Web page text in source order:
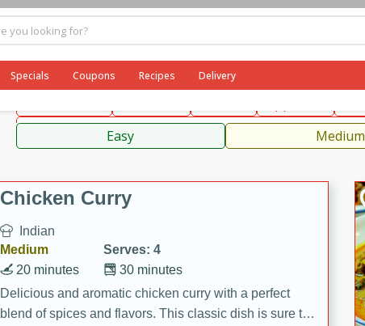
Specials Coupons Recipes Delivery
American Thai Mexican French
Sauces, Condiments, Rubs & Spices
Easy Medium
Chicken Curry
Indian
Medium
Serves: 4
30 minutes
20 minutes
Delicious and aromatic chicken curry with a perfect
blend of spices and flavors. This classic dish is sure to